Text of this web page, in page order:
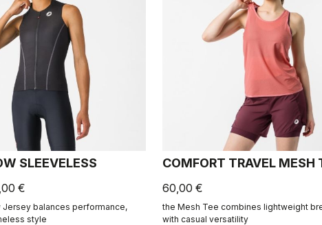
SLEEVELESS
€
Jersey balances performance,
style
COMFORT TRAVEL MESH
60,00 €
the Mesh Tee combines lightweight
with casual versatility